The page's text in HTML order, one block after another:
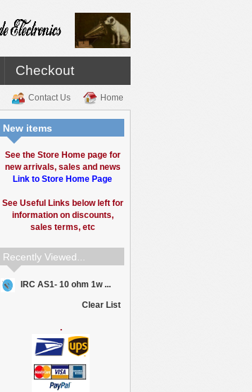
Checkout
Contact Us Home
New items
See the Store Home page for
new arrivals, sales and news
Link to Store Home Page
See Useful Links below left for
information on discounts,
sales terms, etc
Recently Viewed...
IRC AS1- 10 ohm 1w ...
Clear List
.